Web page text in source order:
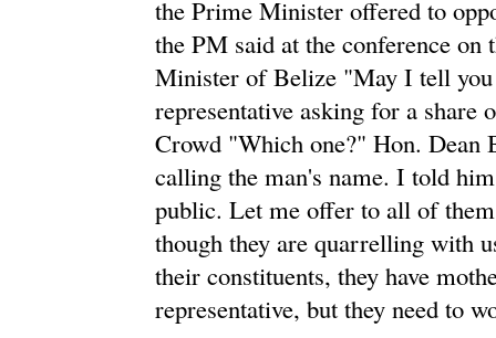
the Prime Minister offered to
the PM said at the conference
Minister of Belize "May I tell you
representative asking for a share
Crowd "Which one?" Hon.
calling the man's name. I told
public. Let me offer to all of
though they are quarrelling with
their constituents, they have
representative, but they need to